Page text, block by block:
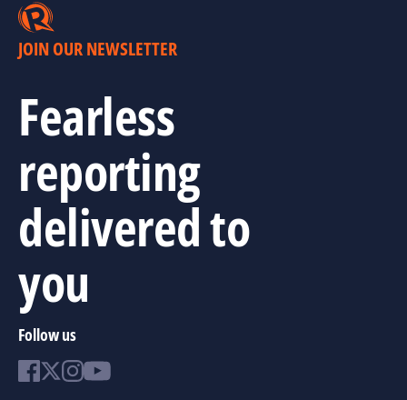
JOIN OUR NEWSLETTER
Fearless
reporting
delivered to
you
Follow us